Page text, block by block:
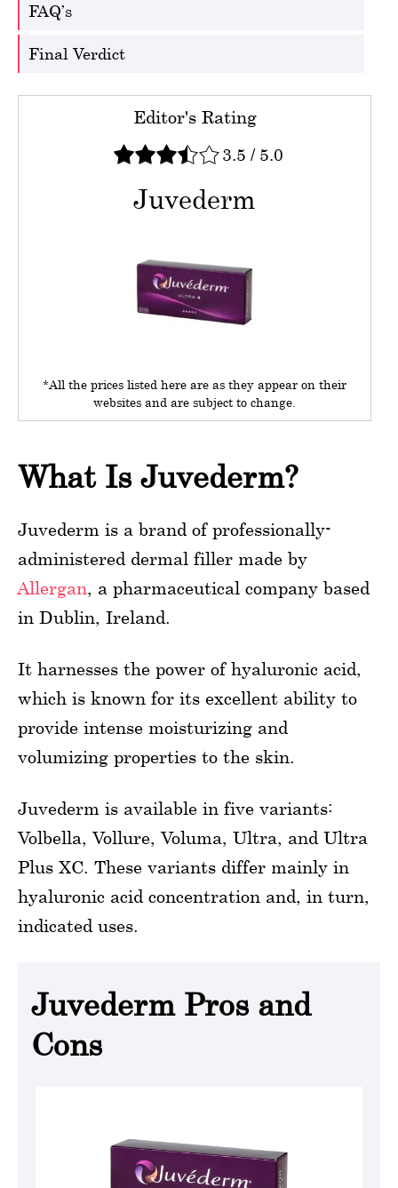
FAQ’s
Final Verdict
Editor's Rating
3.5 / 5.0
Juvederm
*All the prices listed here are as they appear on their
websites and are subject to change.
What Is Juvederm?
Juvederm is a brand of professionally-
administered dermal filler made by
Allergan, a pharmaceutical company based
in Dublin, Ireland.
It harnesses the power of hyaluronic acid,
which is known for its excellent ability to
provide intense moisturizing and
volumizing properties to the skin.
Juvederm is available in five variants:
Volbella, Vollure, Voluma, Ultra, and Ultra
Plus XC. These variants differ mainly in
hyaluronic acid concentration and, in turn,
indicated uses.
Juvederm Pros and
Cons